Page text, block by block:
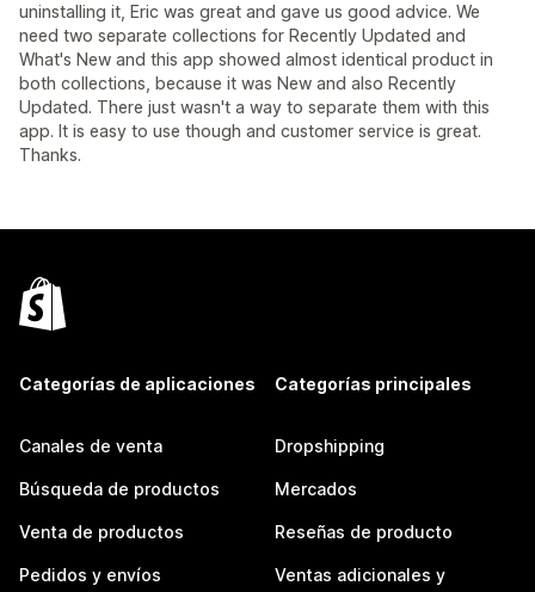
uninstalling it, Eric was great and gave us good advice. We
need two separate collections for Recently Updated and
What's New and this app showed almost identical product in
both collections, because it was New and also Recently
Updated. There just wasn't a way to separate them with this
app. It is easy to use though and customer service is great.
Thanks.
Categorías de aplicaciones
Canales de venta
Búsqueda de productos
Venta de productos
Pedidos y envíos
Categorías principales
Dropshipping
Mercados
Reseñas de producto
Ventas adicionales y